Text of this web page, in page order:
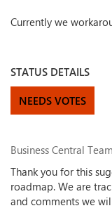
Currently we
STATUS DETAILS
NEEDS VOTES
Business Central
Thank you for this
roadmap. We are
and comments we